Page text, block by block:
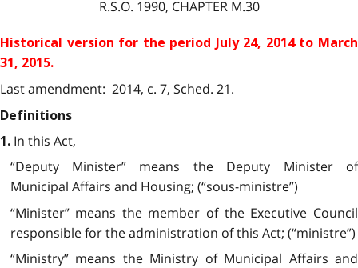
R.S.O. 1990, CHAPTER M.30
Historical version for the period July 24, 2014 to March
31, 2015.
Last amendment: 2014, c. 7, Sched. 21.
Definitions
1. In this Act,
“Deputy Minister” means the Deputy Minister of
Municipal Affairs and Housing; (“sous-ministre”)
“Minister” means the member of the Executive Council
responsible for the administration of this Act; (“ministre”)
“Ministry” means the Ministry of Municipal Affairs and